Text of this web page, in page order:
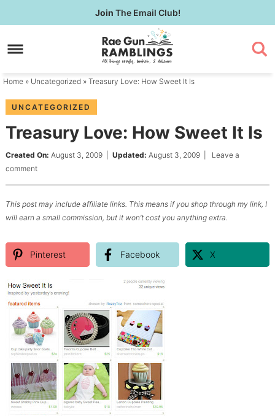
to
primary
Skip
to
content
Skip
primary
Join The Email Club!
Home » Uncategorized » Treasury Love: How Sweet It Is
UNCATEGORIZED
Treasury Love: How Sweet It Is
Created On: August 3, 2009| Updated: August 3, 2009| Leave a
comment
This post may include affiliate links. This means if you shop through my link, I
will earn a small commission, but it won’t cost you anything extra.
Pinterest Facebook X